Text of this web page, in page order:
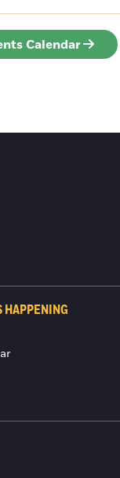
Calendar
HAPPENING